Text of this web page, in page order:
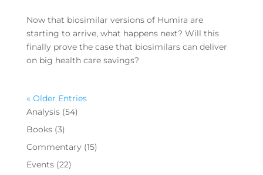
Now that biosimilar versions of Humira are
starting to arrive, what happens next? Will this
finally prove the case that biosimilars can deliver
on big health care savings?
« Older Entries
Analysis(54)
Books(3)
Commentary(15)
Events(22)